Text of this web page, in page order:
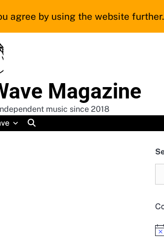
Magazine
music since 2018
agree by using the website further.